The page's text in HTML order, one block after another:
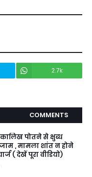
2.7k
COMMENTS
पोतने से क्षुब्ध
, मामला शांत न होने
( देखें पूरा वीडियो)